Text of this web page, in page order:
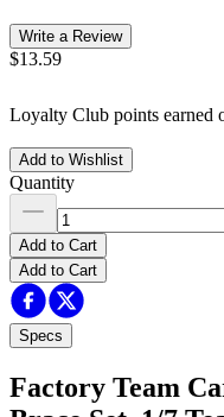
Write a Review
$13.59
Loyalty Club points earned
Add to Wishlist
Quantity
Add to Cart
Add to Cart
Specs
Factory Team